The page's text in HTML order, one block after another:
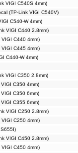
VIGI C540S 4mm)
(TP-Link VIGI C540V)
C540-W 4mm)
VIGI C440 2.8mm)
VIGI C440 4mm)
VIGI C445 4mm)
C440-W 4mm)
VIGI C350 2.8mm)
C350 4mm)
C350 6mm)
C355 6mm)
VIGI C250 2.8mm)
VIGI C250 4mm)
VIGI C450 2.8mm)
VIGI C450 4mm)